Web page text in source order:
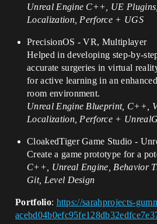
Unreal Engine C++, UE
Localization, Perforce + UGS
PrecisionOS - VR, Multiplayer
Helped in developing step-by-
accurate surgeries in virtual
for active learning in an
room environment.
Unreal Engine Blueprint, C++,
Localization, Perforce +
CloakedTiger Game Studio -
Create a game prototype for a
C++, Unreal Engine, Behavior
Git, Level Design
Portfolio: https://sarahprojects-